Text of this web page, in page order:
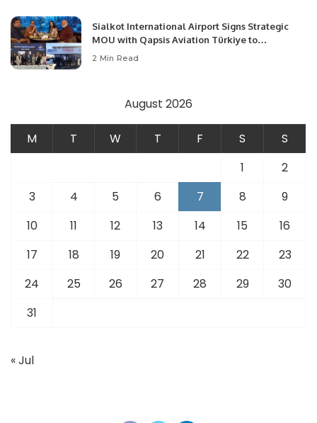
Sialkot International Airport Signs Strategic
MOU with Qapsis Aviation Türkiye to
Modernize Aviation Infrastructure.
2 Min Read
August 2026
M T W T F S
S
1
2
3
4 5 6 7 8
9
10
11 12 13 14 15
16
17
18 19 20 21 22
23
24
25 26 27 28 29
30
31
« Jul